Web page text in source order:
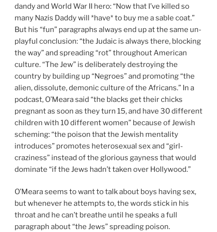
dandy and World War II hero: “Now that I’ve killed so
many Nazis Daddy will *have* to buy me a sable coat.”
But his “fun” paragraphs always end up at the same un-
playful conclusion: “the Judaic is always there, blocking
the way” and spreading “rot” throughout American
culture. “The Jew” is deliberately destroying the
country by building up “Negroes” and promoting “the
alien, dissolute, demonic culture of the Africans.” In a
podcast, O’Meara said “the blacks get their chicks
pregnant as soon as they turn 15, and have 30 different
children with 10 different women” because of Jewish
scheming: “the poison that the Jewish mentality
introduces” promotes heterosexual sex and “girl-
craziness” instead of the glorious gayness that would
dominate “if the Jews hadn’t taken over Hollywood.”
O’Meara seems to want to talk about boys having sex,
but whenever he attempts to, the words stick in his
throat and he can’t breathe until he speaks a full
paragraph about “the Jews” spreading poison.